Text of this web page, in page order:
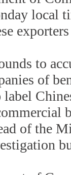
local
to
of
label
of the